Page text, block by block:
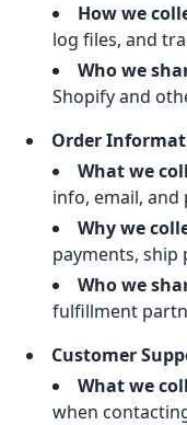
How we
log files, and
Who we
Shopify and
Order
What we
info, email, and
Why we
payments, ship
Who we
fulfillment
Customer
What we
when